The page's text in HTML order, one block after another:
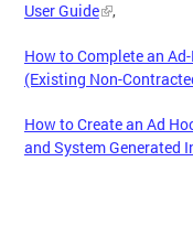
User Guide
,
How to Complete an
(Existing Non-
How to Create an Ad
and System Generated